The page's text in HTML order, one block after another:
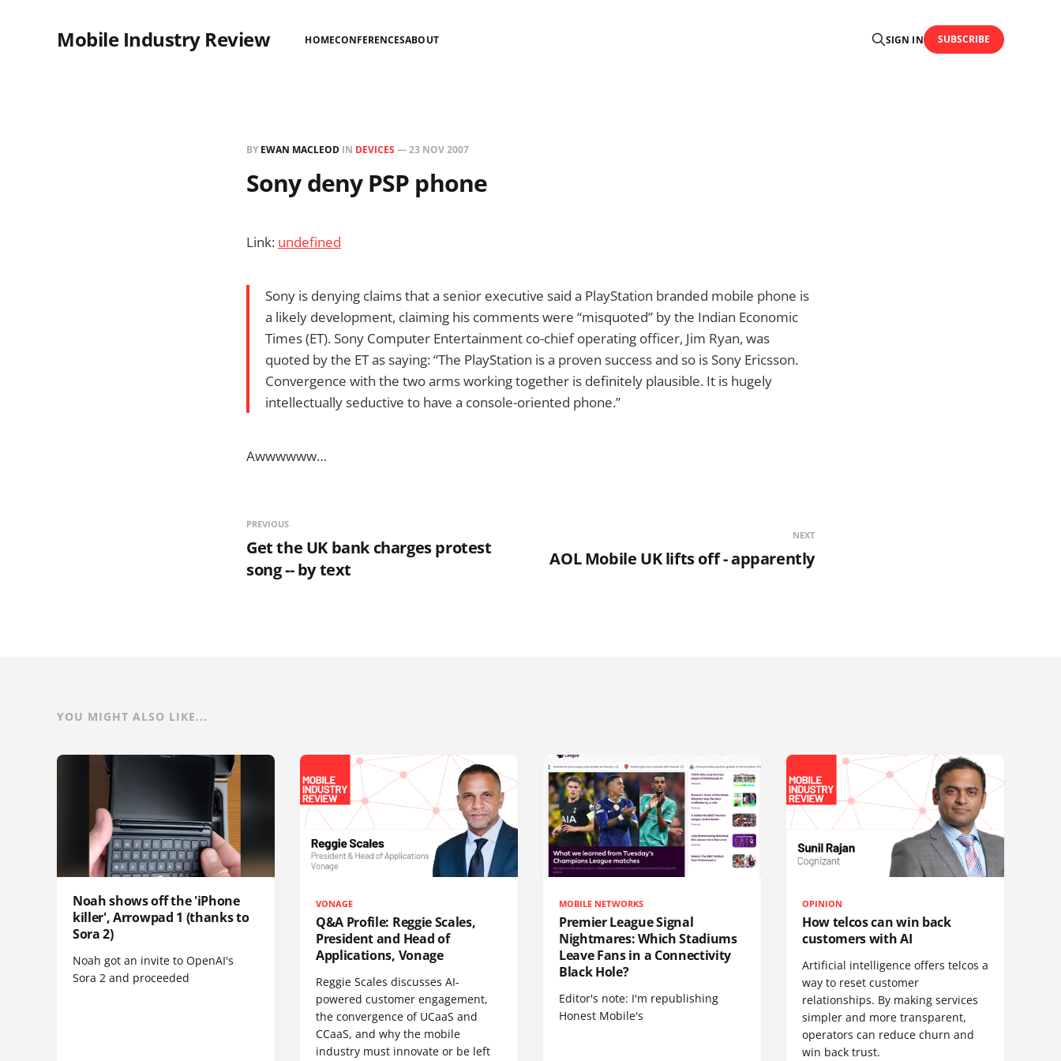
Mobile Industry Review HOMECONFERENCESABOUT SIGN IN SUBSCRIBE
BY EWAN MACLEOD IN DEVICES —23 NOV 2007
Sony deny PSP phone
Link: undefined
Sony is denying claims that a senior executive said a PlayStation branded mobile phone is
a likely development, claiming his comments were “misquoted” by the Indian Economic
Times (ET). Sony Computer Entertainment co-chief operating officer, Jim Ryan, was
quoted by the ET as saying: “The PlayStation is a proven success and so is Sony Ericsson.
Convergence with the two arms working together is definitely plausible. It is hugely
intellectually seductive to have a console-oriented phone.”
Awwwwww…
PREVIOUS
Get the UK bank charges protest
song -- by text
NEXT
AOL Mobile UK lifts off - apparently
YOU MIGHT ALSO LIKE...
Noah shows off the 'iPhone
killer', Arrowpad 1 (thanks to
Sora 2)
Noah got an invite to OpenAI's
Sora 2 and proceeded
VONAGE
Q&A Profile: Reggie Scales,
President and Head of
Applications, Vonage
Reggie Scales discusses AI-
powered customer engagement,
the convergence of UCaaS and
CCaaS, and why the mobile
industry must innovate or be left
MOBILE NETWORKS
Premier League Signal
Nightmares: Which Stadiums
Leave Fans in a Connectivity
Black Hole?
Editor's note: I'm republishing
Honest Mobile's
OPINION
How telcos can win back
customers with AI
Artificial intelligence offers telcos a
way to reset customer
relationships. By making services
simpler and more transparent,
operators can reduce churn and
win back trust.